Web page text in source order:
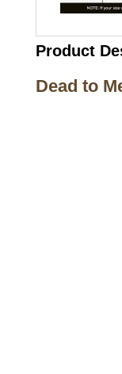
Product
Dead to